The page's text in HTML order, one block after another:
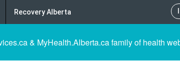
Recovery Alberta
& MyHealth.Alberta.ca family of health